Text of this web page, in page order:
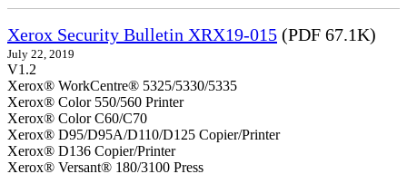
Xerox Security Bulletin XRX19-015 (PDF 67.1K)
July 22, 2019
V1.2
Xerox® WorkCentre® 5325/5330/5335
Xerox® Color 550/560 Printer
Xerox® Color C60/C70
Xerox® D95/D95A/D110/D125 Copier/Printer
Xerox® D136 Copier/Printer
Xerox® Versant® 180/3100 Press